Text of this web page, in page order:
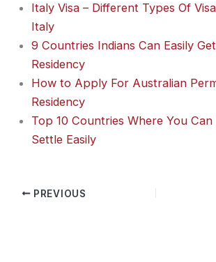
Italy Visa – Different Types Of
Italy
9 Countries Indians Can Easily
Residency
How to Apply For Australian
Residency
Top 10 Countries Where You
Settle Easily
PREVIOUS